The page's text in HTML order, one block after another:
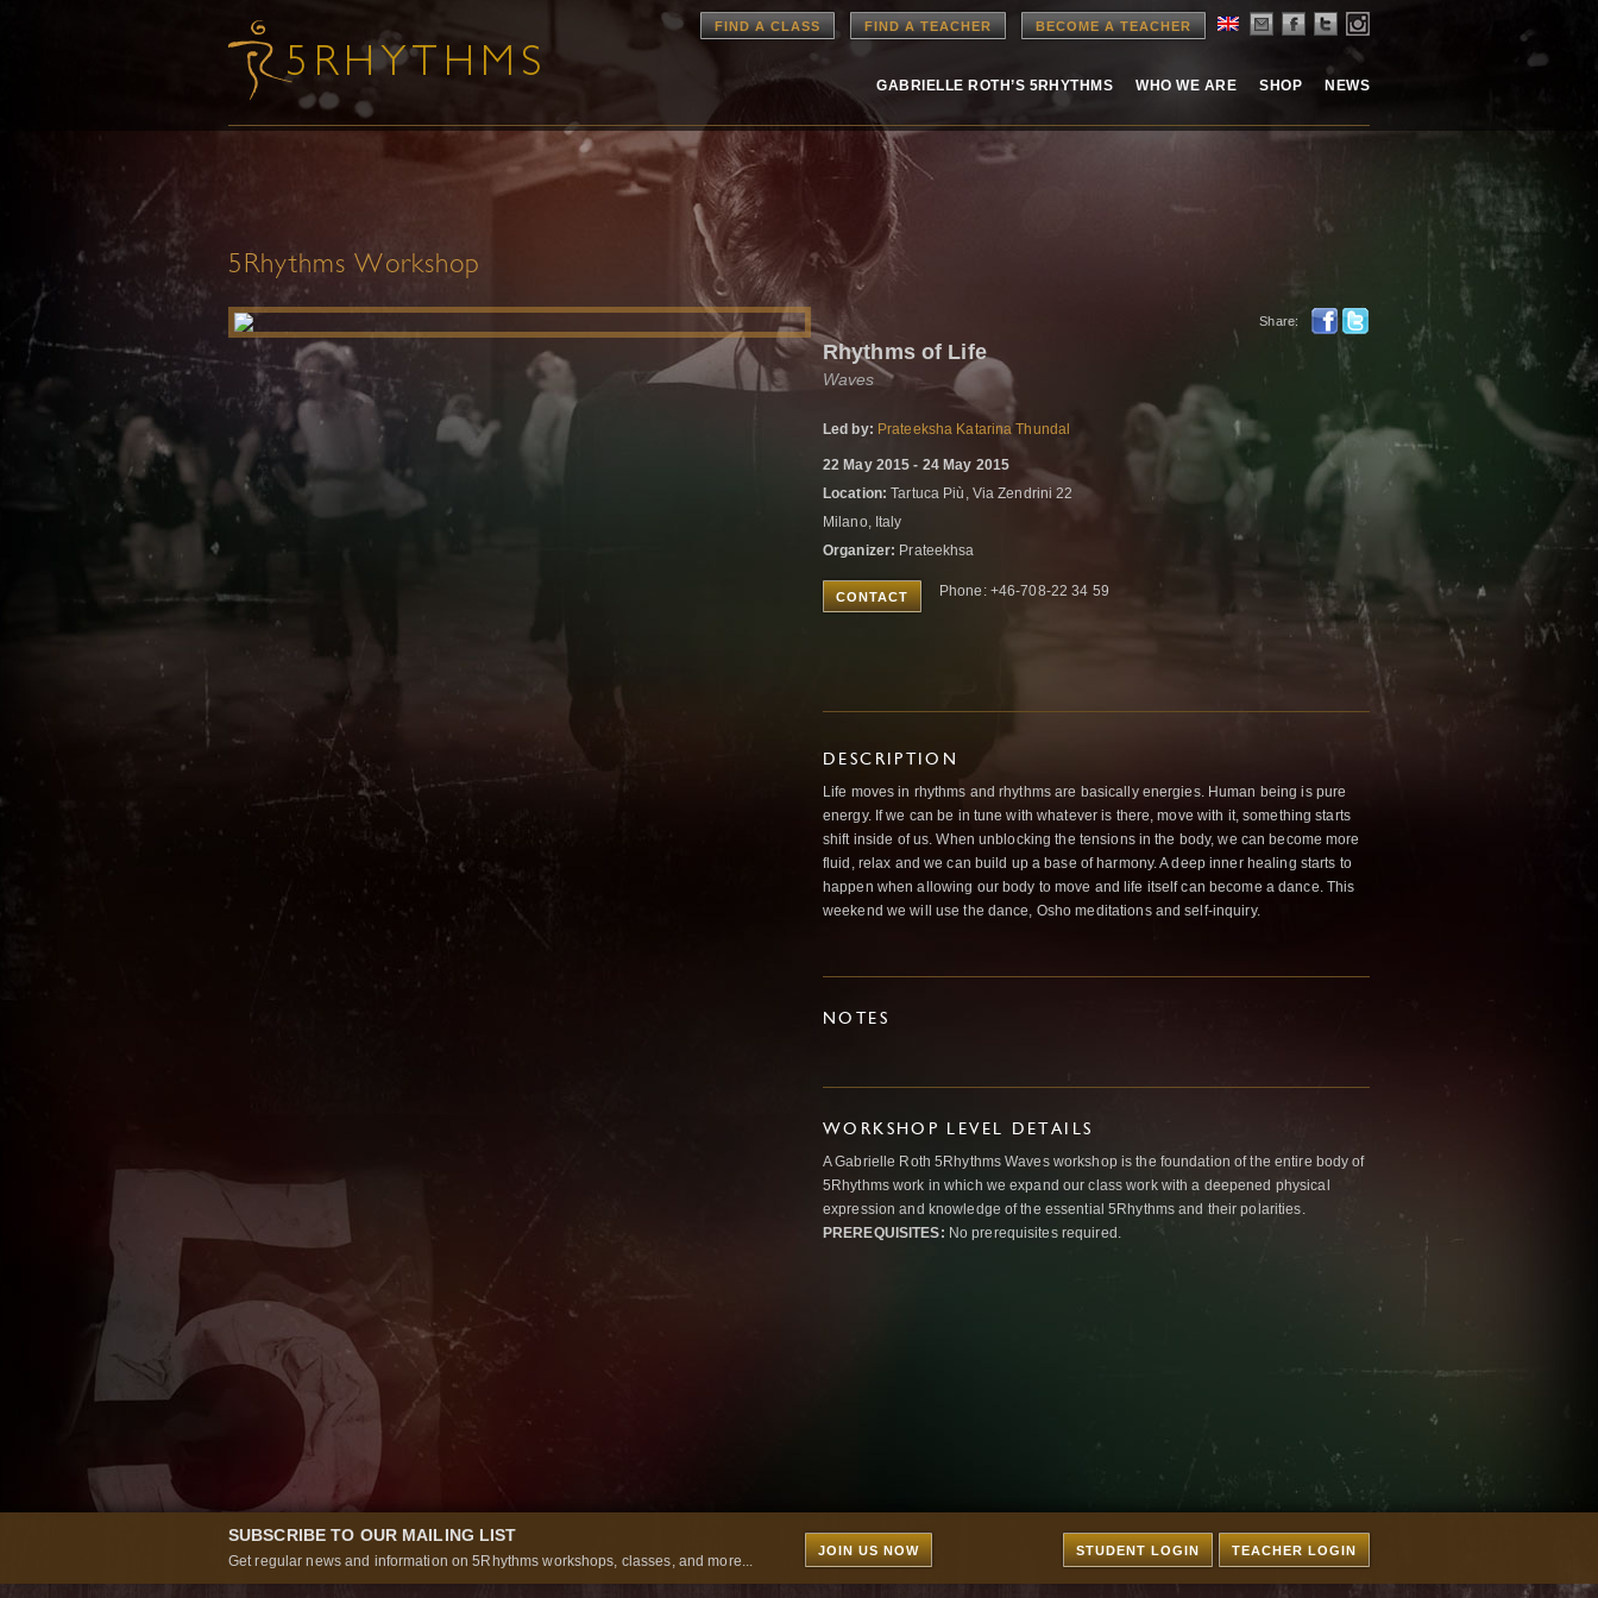
FIND A CLASS FIND A TEACHER BECOME A TEACHER
GABRIELLE ROTH’S 5RHYTHMS WHO WE ARE SHOP NEWS
5Rhythms Workshop
Share:
Rhythms of Life
Waves
Led by: Prateeksha Katarina Thundal
22 May 2015 - 24 May 2015
Location: Tartuca Più, Via Zendrini 22
Milano, Italy
Organizer: Prateekhsa
CONTACT Phone: +46-708-22 34 59
DESCRIPTION
Life moves in rhythms and rhythms are basically energies. Human being is pure
energy. If we can be in tune with whatever is there, move with it, something starts
shift inside of us. When unblocking the tensions in the body, we can become more
fluid, relax and we can build up a base of harmony. A deep inner healing starts to
happen when allowing our body to move and life itself can become a dance. This
weekend we will use the dance, Osho meditations and self-inquiry.
NOTES
WORKSHOP LEVEL DETAILS
A Gabrielle Roth 5Rhythms Waves workshop is the foundation of the entire body of
5Rhythms work in which we expand our class work with a deepened physical
expression and knowledge of the essential 5Rhythms and their polarities.
PREREQUISITES: No prerequisites required.
SUBSCRIBE TO OUR MAILING LIST
Get regular news and information on 5Rhythms workshops, classes, and more...
JOIN US NOW TEACHER LOGIN
STUDENT LOGIN